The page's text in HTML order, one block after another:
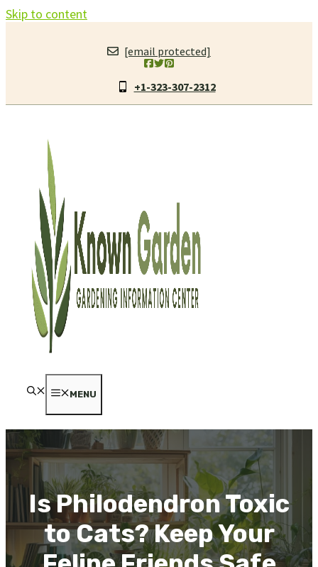
Skip to content
[email protected]
+1-323-307-2312
MENU
Is Philodendron Toxic
to Cats? Keep Your